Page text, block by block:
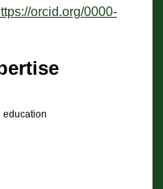
orcid.org/0000-
education